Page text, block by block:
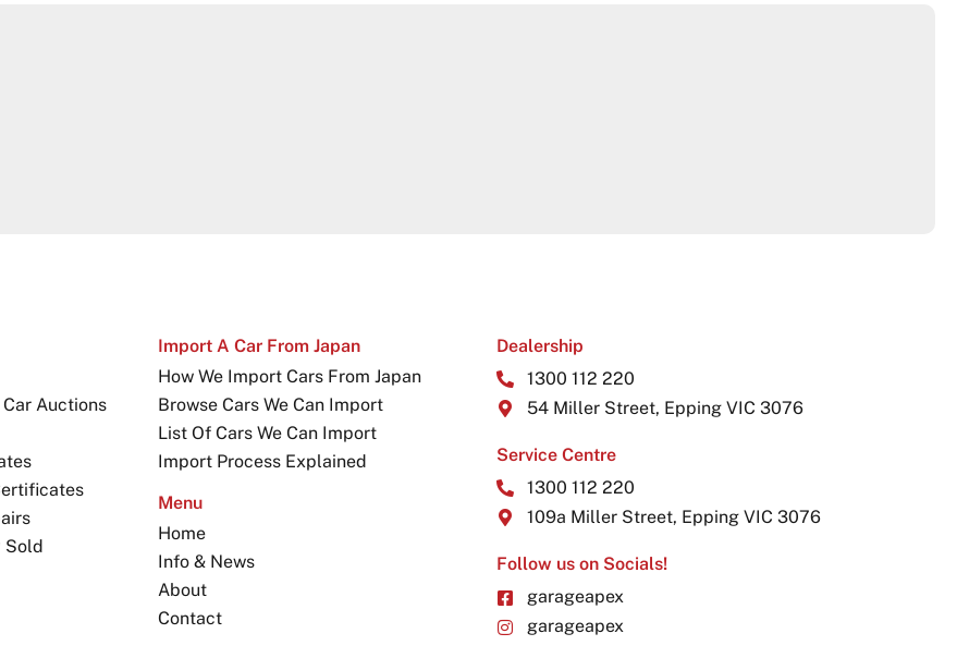
Car Auctions
Sold
Import A Car From Japan
How We Import Cars From Japan
Browse Cars We Can Import
List Of Cars We Can Import
Import Process Explained
Menu
Home
Info & News
About
Contact
Dealership
1300 112 220
54 Miller Street, Epping VIC 3076
Service Centre
1300 112 220
109a Miller Street, Epping VIC 3076
Follow us on Socials!
garageapex
garageapex